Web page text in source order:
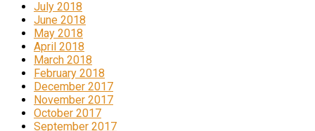
July 2018
June 2018
May 2018
April 2018
March 2018
February 2018
December 2017
November 2017
October 2017
September 2017